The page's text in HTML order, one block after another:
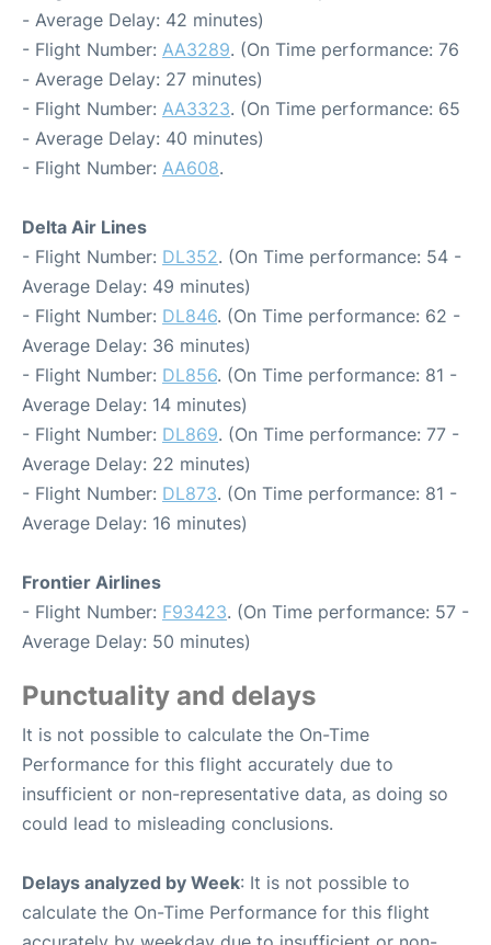
- Average Delay: 42 minutes)
- Flight Number: AA3289. (On Time performance: 76
- Average Delay: 27 minutes)
- Flight Number: AA3323. (On Time performance: 65
- Average Delay: 40 minutes)
- Flight Number: AA608.
Delta Air Lines
- Flight Number: DL352. (On Time performance: 54 -
Average Delay: 49 minutes)
- Flight Number: DL846. (On Time performance: 62 -
Average Delay: 36 minutes)
- Flight Number: DL856. (On Time performance: 81 -
Average Delay: 14 minutes)
- Flight Number: DL869. (On Time performance: 77 -
Average Delay: 22 minutes)
- Flight Number: DL873. (On Time performance: 81 -
Average Delay: 16 minutes)
Frontier Airlines
- Flight Number: F93423. (On Time performance: 57 -
Average Delay: 50 minutes)
Punctuality and delays
It is not possible to calculate the On-Time
Performance for this flight accurately due to
insufficient or non-representative data, as doing so
could lead to misleading conclusions.
Delays analyzed by Week: It is not possible to
calculate the On-Time Performance for this flight